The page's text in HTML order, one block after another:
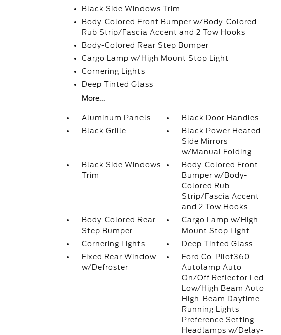
Black Side Windows Trim
Body-Colored Front Bumper w/Body-Colored
Rub Strip/Fascia Accent and 2 Tow Hooks
Body-Colored Rear Step Bumper
Cargo Lamp w/High Mount Stop Light
Cornering Lights
Deep Tinted Glass
More...
Aluminum Panels
Black Door Handles
Black Grille
Black Power Heated
Side Mirrors
w/Manual Folding
Black Side Windows
Trim
Body-Colored Front
Bumper w/Body-
Colored Rub
Strip/Fascia Accent
and 2 Tow Hooks
Body-Colored Rear
Step Bumper
Cargo Lamp w/High
Mount Stop Light
Cornering Lights
Deep Tinted Glass
Fixed Rear Window
w/Defroster
Ford Co-Pilot360 -
Autolamp Auto
On/Off Reflector Led
Low/High Beam Auto
High-Beam Daytime
Running Lights
Preference Setting
Headlamps w/Delay-